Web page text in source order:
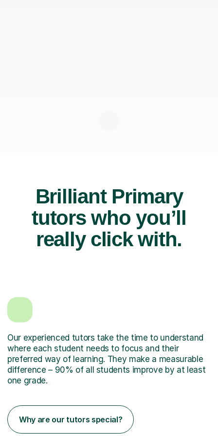
Brilliant Primary
tutors who you’ll
really click with.
Our experienced tutors take the time to understand
where each student needs to focus and their
preferred way of learning. They make a measurable
difference – 90% of all students improve by at least
one grade.
Why are our tutors special?